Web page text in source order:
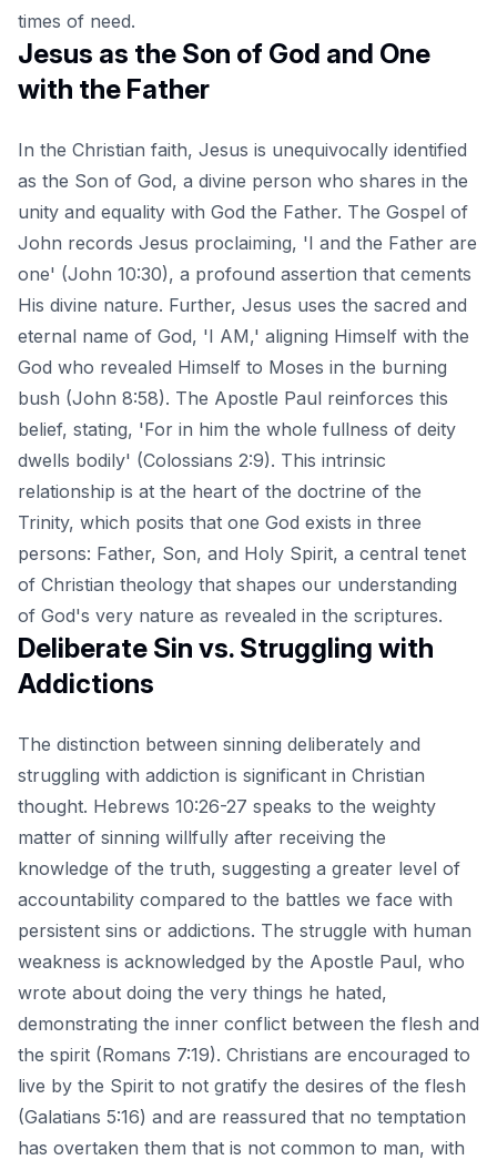
times of need.
Jesus as the Son of God and One
with the Father
In the Christian faith, Jesus is unequivocally identified
as the Son of God, a divine person who shares in the
unity and equality with God the Father. The Gospel of
John records Jesus proclaiming, 'I and the Father are
one' (John 10:30), a profound assertion that cements
His divine nature. Further, Jesus uses the sacred and
eternal name of God, 'I AM,' aligning Himself with the
God who revealed Himself to Moses in the burning
bush (John 8:58). The Apostle Paul reinforces this
belief, stating, 'For in him the whole fullness of deity
dwells bodily' (Colossians 2:9). This intrinsic
relationship is at the heart of the doctrine of the
Trinity, which posits that one God exists in three
persons: Father, Son, and Holy Spirit, a central tenet
of Christian theology that shapes our understanding
of God's very nature as revealed in the scriptures.
Deliberate Sin vs. Struggling with
Addictions
The distinction between sinning deliberately and
struggling with addiction is significant in Christian
thought. Hebrews 10:26-27 speaks to the weighty
matter of sinning willfully after receiving the
knowledge of the truth, suggesting a greater level of
accountability compared to the battles we face with
persistent sins or addictions. The struggle with human
weakness is acknowledged by the Apostle Paul, who
wrote about doing the very things he hated,
demonstrating the inner conflict between the flesh and
the spirit (Romans 7:19). Christians are encouraged to
live by the Spirit to not gratify the desires of the flesh
(Galatians 5:16) and are reassured that no temptation
has overtaken them that is not common to man, with